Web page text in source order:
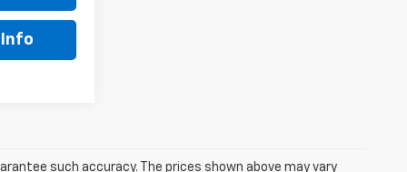
Info
such accuracy. The prices shown above may vary